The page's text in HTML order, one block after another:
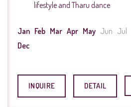
lifestyle and Tharu dance
Jan Feb Mar Apr May Jun Jul
Dec
INQUIRE DETAIL